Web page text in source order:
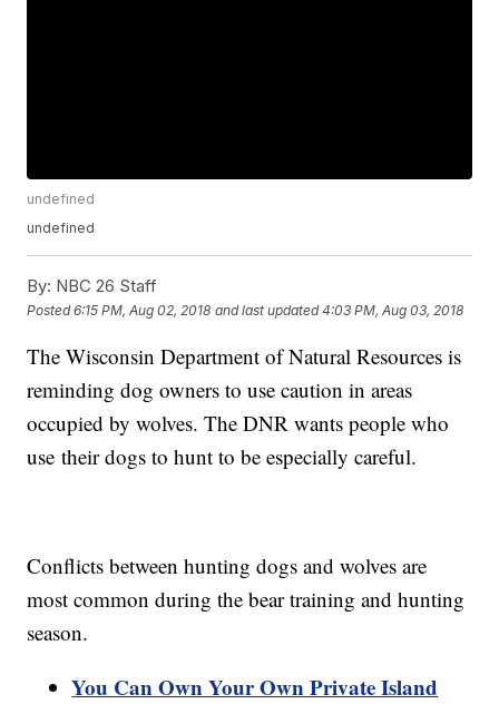
undefined
undefined
By: NBC 26 Staff
Posted6:15 PM, Aug 02, 2018 and last updated 4:03 PM, Aug 03, 2018
The Wisconsin Department of Natural Resources is
reminding dog owners to use caution in areas
occupied by wolves. The DNR wants people who
use their dogs to hunt to be especially careful.
Conflicts between hunting dogs and wolves are
most common during the bear training and hunting
season.
You Can Own Your Own Private Island